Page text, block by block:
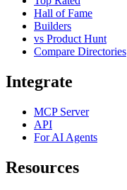
Hall of Fame
Builders
vs Product Hunt
Compare Directories
Integrate
MCP Server
API
For AI Agents
Resources